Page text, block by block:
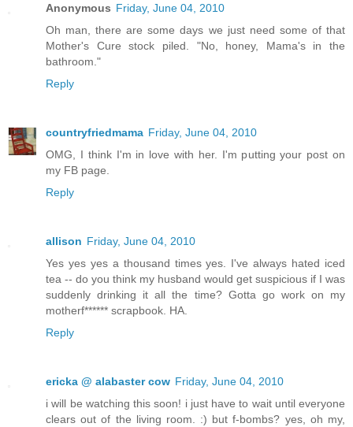
Anonymous Friday, June 04, 2010
Oh man, there are some days we just need some of that
Mother's Cure stock piled. "No, honey, Mama's in the
bathroom."
Reply
countryfriedmama Friday, June 04, 2010
OMG, I think I'm in love with her. I'm putting your post on
my FB page.
Reply
allison Friday, June 04, 2010
Yes yes yes a thousand times yes. I've always hated iced
tea -- do you think my husband would get suspicious if I was
suddenly drinking it all the time? Gotta go work on my
motherf****** scrapbook. HA.
Reply
ericka @ alabaster cow Friday, June 04, 2010
i will be watching this soon! i just have to wait until everyone
clears out of the living room. :) but f-bombs? yes, oh my,